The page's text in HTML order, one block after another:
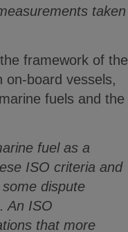
taken
framework of the
on-board vessels,
fuels and the
fuel as a
ISO criteria and
dispute
An ISO
that more